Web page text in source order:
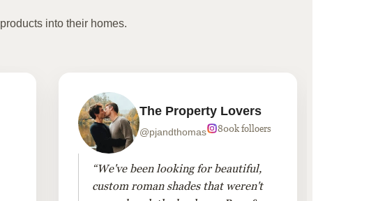
into their homes.
The Property Lovers
@pjandthomas 800k folloers
“We've been looking for beautiful,
custom roman shades that weren't